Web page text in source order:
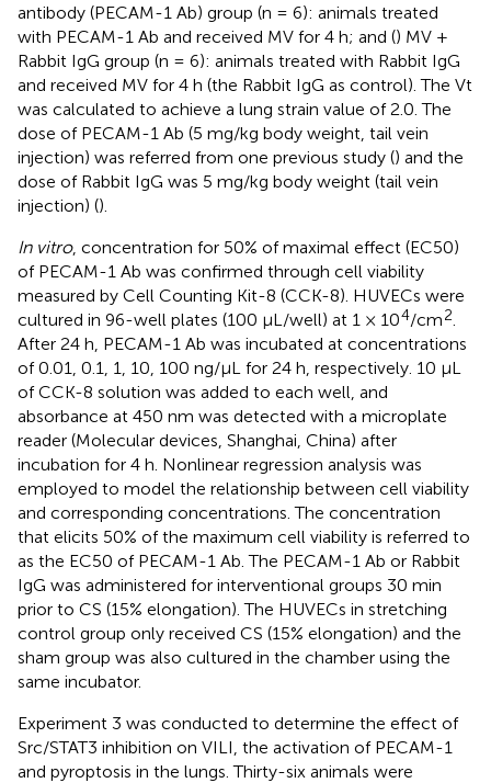
antibody (PECAM-1 Ab) group (n = 6): animals treated
with PECAM-1 Ab and received MV for 4 h; and () MV +
Rabbit IgG group (n = 6): animals treated with Rabbit IgG
and received MV for 4 h (the Rabbit IgG as control). The Vt
was calculated to achieve a lung strain value of 2.0. The
dose of PECAM-1 Ab (5 mg/kg body weight, tail vein
injection) was referred from one previous study () and the
dose of Rabbit IgG was 5 mg/kg body weight (tail vein
injection) ().
In vitro, concentration for 50% of maximal effect (EC50)
of PECAM-1 Ab was confirmed through cell viability
measured by Cell Counting Kit-8 (CCK-8). HUVECs were
cultured in 96-well plates (100 μL/well) at 1 × 104/cm2.
After 24 h, PECAM-1 Ab was incubated at concentrations
of 0.01, 0.1, 1, 10, 100 ng/μL for 24 h, respectively. 10 μL
of CCK-8 solution was added to each well, and
absorbance at 450 nm was detected with a microplate
reader (Molecular devices, Shanghai, China) after
incubation for 4 h. Nonlinear regression analysis was
employed to model the relationship between cell viability
and corresponding concentrations. The concentration
that elicits 50% of the maximum cell viability is referred to
as the EC50 of PECAM-1 Ab. The PECAM-1 Ab or Rabbit
IgG was administered for interventional groups 30 min
prior to CS (15% elongation). The HUVECs in stretching
control group only received CS (15% elongation) and the
sham group was also cultured in the chamber using the
same incubator.
Experiment 3 was conducted to determine the effect of
Src/STAT3 inhibition on VILI, the activation of PECAM-1
and pyroptosis in the lungs. Thirty-six animals were